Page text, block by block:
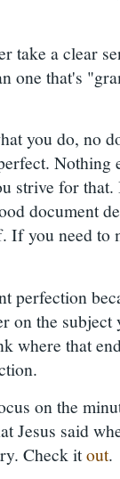
take a clear
one that's
you do, no
Nothing
strive for
document
you need to
perfection
on the
where that
on the
Jesus said
Check itout